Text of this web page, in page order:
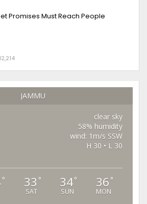
Promises Must Reach People
JAMMU
clear sky
58% humidity
wind: 1m/s SSW
H 30 • L 30
° 33 °
SAT
34°
SUN
36 °
MON